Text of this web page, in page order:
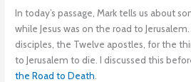
In today’s passage, Mark tells us about
while Jesus was on the road to
disciples, the Twelve apostles, for the
to Jerusalem to die. I discussed this
the Road to Death